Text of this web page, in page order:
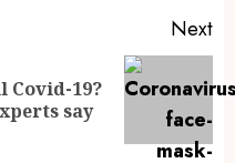
Next
19?
say